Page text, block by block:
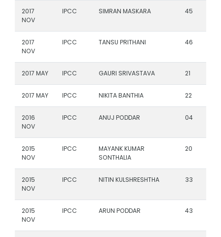
2017
NOV
IPCC SIMRAN MASKARA 45
2017
NOV
IPCC TANSU PRITHANI 46
2017 MAY IPCC GAURI SRIVASTAVA 21
2017 MAY IPCC NIKITA BANTHIA 22
2016
NOV
IPCC ANUJ PODDAR 04
2015
NOV
IPCC
MAYANK KUMAR
SONTHALIA
20
2015
NOV
IPCC NITIN KULSHRESHTHA 33
2015
NOV
IPCC ARUN PODDAR 43